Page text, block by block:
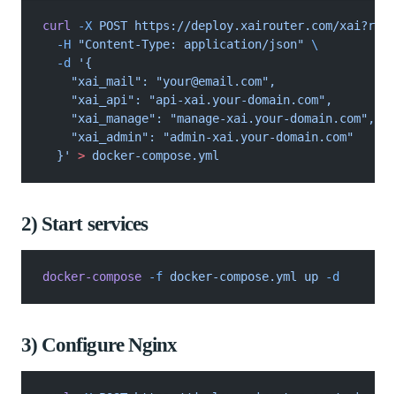
curl -X POST https://deploy.xairouter.com/xai?raw=
  -H
"Content-Type: application/json" \
  -d
'{
    "xai_mail": "
your@email.com",
    "xai_api": "api-xai.your-domain.com",
    "xai_manage": "manage-xai.your-domain.com",
    "xai_admin": "admin-xai.your-domain.com"
  }'
> docker-compose.yml
2) Start services
docker-compose -f docker-compose.yml up -d
3) Configure Nginx